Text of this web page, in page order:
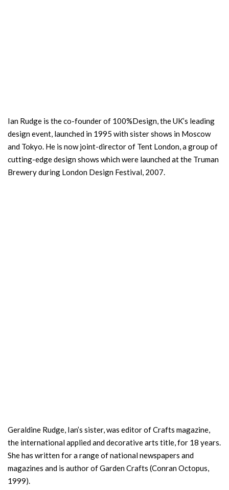
Ian Rudge is the co-founder of 100%Design, the UK’s leading
design event, launched in 1995 with sister shows in Moscow
and Tokyo. He is now joint-director of Tent London, a group of
cutting-edge design shows which were launched at the Truman
Brewery during London Design Festival, 2007.
Geraldine Rudge, Ian’s sister, was editor of Crafts magazine,
the international applied and decorative arts title, for 18 years.
She has written for a range of national newspapers and
magazines and is author of Garden Crafts (Conran Octopus,
1999).